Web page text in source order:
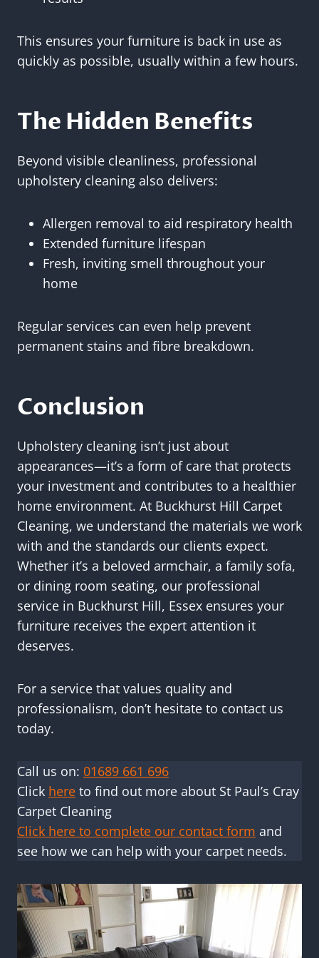
This ensures your furniture is back in use as
quickly as possible, usually within a few hours.
The Hidden Benefits
Beyond visible cleanliness, professional
upholstery cleaning also delivers:
Allergen removal to aid respiratory health
Extended furniture lifespan
Fresh, inviting smell throughout your
home
Regular services can even help prevent
permanent stains and fibre breakdown.
Conclusion
Upholstery cleaning isn’t just about
appearances—it’s a form of care that protects
your investment and contributes to a healthier
home environment. At Buckhurst Hill Carpet
Cleaning, we understand the materials we work
with and the standards our clients expect.
Whether it’s a beloved armchair, a family sofa,
or dining room seating, our professional
service in Buckhurst Hill, Essex ensures your
furniture receives the expert attention it
deserves.
For a service that values quality and
professionalism, don’t hesitate to contact us
today.
Call us on: 01689 661 696
Click here to find out more about St Paul’s Cray
Carpet Cleaning
Click here to complete our contact form and
see how we can help with your carpet needs.